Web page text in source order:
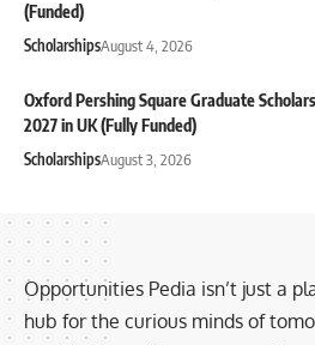
(Funded)
ScholarshipsAugust 4, 2026
Oxford Pershing Square Graduate
2027 in UK (Fully Funded)
ScholarshipsAugust 3, 2026
Opportunities Pedia isn’t just a
hub for the curious minds of